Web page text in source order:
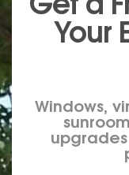
Your
Windows,
upgrades